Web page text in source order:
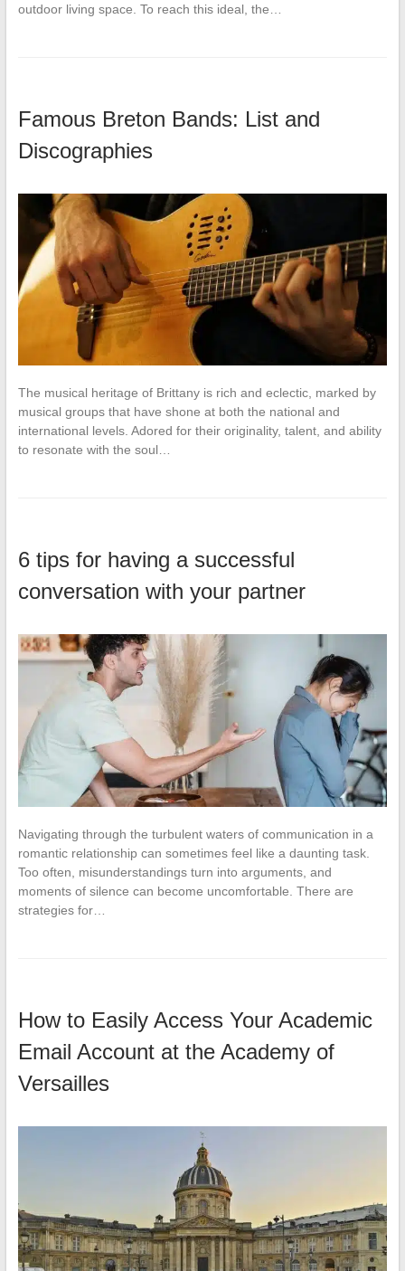
outdoor living space. To reach this ideal, the…
Famous Breton Bands: List and
Discographies
The musical heritage of Brittany is rich and eclectic, marked by
musical groups that have shone at both the national and
international levels. Adored for their originality, talent, and ability
to resonate with the soul…
6 tips for having a successful
conversation with your partner
Navigating through the turbulent waters of communication in a
romantic relationship can sometimes feel like a daunting task.
Too often, misunderstandings turn into arguments, and
moments of silence can become uncomfortable. There are
strategies for…
How to Easily Access Your Academic
Email Account at the Academy of
Versailles